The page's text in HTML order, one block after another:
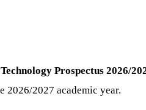
Prospectus 2026/
2026/2027 academic year.